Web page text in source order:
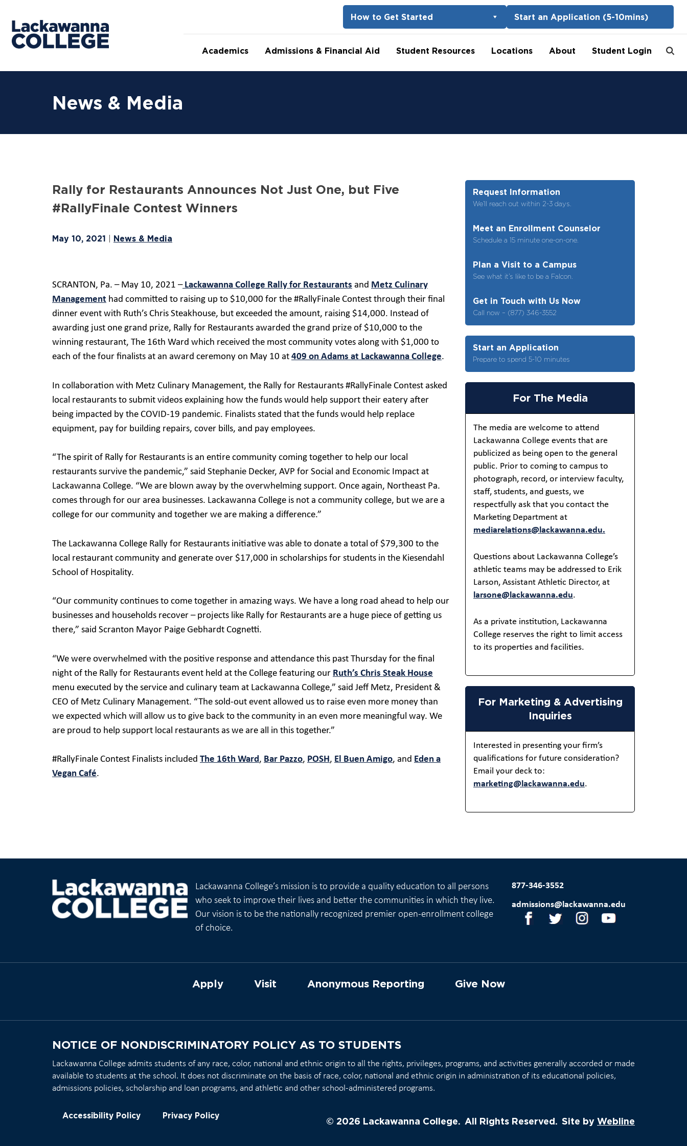
content
How to Get Started Start an Application (5-10mins)
Academics Admissions & Financial Aid Student Resources Locations About Student Login
News & Media
Rally for Restaurants Announces Not Just One, but Five
#RallyFinale Contest Winners
May 10, 2021 News & Media
SCRANTON, Pa. – May 10, 2021 –Lackawanna College Rally for Restaurants and Metz Culinary
Management had committed to raising up to $10,000 for the #RallyFinale Contest through their final
dinner event with Ruth’s Chris Steakhouse, but exceeded the amount, raising $14,000. Instead of
awarding just one grand prize, Rally for Restaurants awarded the grand prize of $10,000 to the
winning restaurant, The 16th Ward which received the most community votes along with $1,000 to
each of the four finalists at an award ceremony on May 10 at 409 on Adams at Lackawanna College.
In collaboration with Metz Culinary Management, the Rally for Restaurants #RallyFinale Contest asked
local restaurants to submit videos explaining how the funds would help support their eatery after
being impacted by the COVID-19 pandemic. Finalists stated that the funds would help replace
equipment, pay for building repairs, cover bills, and pay employees.
“The spirit of Rally for Restaurants is an entire community coming together to help our local
restaurants survive the pandemic,” said Stephanie Decker, AVP for Social and Economic Impact at
Lackawanna College. “We are blown away by the overwhelming support. Once again, Northeast Pa.
comes through for our area businesses. Lackawanna College is not a community college, but we are a
college for our community and together we are making a difference.”
The Lackawanna College Rally for Restaurants initiative was able to donate a total of $79,300 to the
local restaurant community and generate over $17,000 in scholarships for students in the Kiesendahl
School of Hospitality.
“Our community continues to come together in amazing ways. We have a long road ahead to help our
businesses and households recover – projects like Rally for Restaurants are a huge piece of getting us
there,” said Scranton Mayor Paige Gebhardt Cognetti.
“We were overwhelmed with the positive response and attendance this past Thursday for the final
night of the Rally for Restaurants event held at the College featuring our Ruth’s Chris Steak House
menu executed by the service and culinary team at Lackawanna College,” said Jeff Metz, President &
CEO of Metz Culinary Management. “The sold-out event allowed us to raise even more money than
we expected which will allow us to give back to the community in an even more meaningful way. We
are proud to help support local restaurants as we are all in this together.”
#RallyFinale Contest Finalists included The 16th Ward, Bar Pazzo, POSH, El Buen Amigo, and Eden a
Vegan Café.
Request Information
We’ll reach out within 2-3 days.
Meet an Enrollment Counselor
Schedule a 15 minute one-on-one.
Plan a Visit to a Campus
See what it’s like to be a Falcon.
Get in Touch with Us Now
Call now – (877) 346-3552
Start an Application
Prepare to spend 5-10 minutes
For The Media
The media are welcome to attend
Lackawanna College events that are
publicized as being open to the general
public. Prior to coming to campus to
photograph, record, or interview faculty,
staff, students, and guests, we
respectfully ask that you contact the
Marketing Department at
mediarelations@lackawanna.edu.
Questions about Lackawanna College’s
athletic teams may be addressed to Erik
Larson, Assistant Athletic Director, at
larsone@lackawanna.edu.
As a private institution, Lackawanna
College reserves the right to limit access
to its properties and facilities.
For Marketing & Advertising
Inquiries
Interested in presenting your firm’s
qualifications for future consideration?
Email your deck to:
marketing@lackawanna.edu.
Lackawanna College’s mission is to provide a quality education to all persons
who seek to improve their lives and better the communities in which they live.
Our vision is to be the nationally recognized premier open-enrollment college
of choice.
877-346-3552
admissions@lackawanna.edu
Apply Visit Anonymous Reporting Give Now
NOTICE OF NONDISCRIMINATORY POLICY AS TO STUDENTS
Lackawanna College admits students of any race, color, national and ethnic origin to all the rights, privileges, programs, and activities generally accorded or made
available to students at the school. It does not discriminate on the basis of race, color, national and ethnic origin in administration of its educational policies,
admissions policies, scholarship and loan programs, and athletic and other school-administered programs.
Accessibility Policy Privacy Policy
© 2026 Lackawanna College. All Rights Reserved. Site by Webline